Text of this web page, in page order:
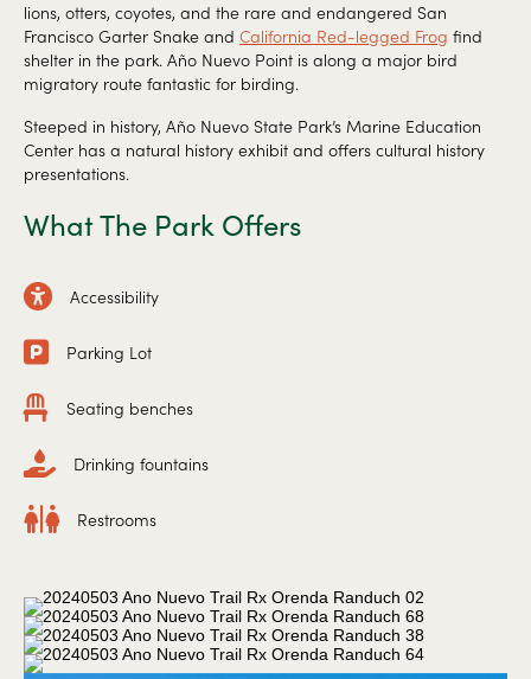
lions, otters, coyotes, and the rare and endangered San
Francisco Garter Snake and California Red-legged Frog find
shelter in the park. Año Nuevo Point is along a major bird
migratory route fantastic for birding.
Steeped in history, Año Nuevo State Park’s Marine Education
Center has a natural history exhibit and offers cultural history
presentations.
What The Park Offers
Accessibility
Parking Lot
Seating benches
Drinking fountains
Restrooms